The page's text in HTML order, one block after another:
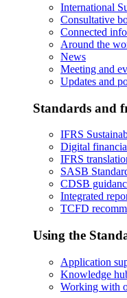
International
Consultative
Connected
Around the
News
Meeting and
Updates and
Standards and
IFRS
Digital
IFRS
SASB
CDSB
Integrated
TCFD
Using the
Application
Knowledge
Working with